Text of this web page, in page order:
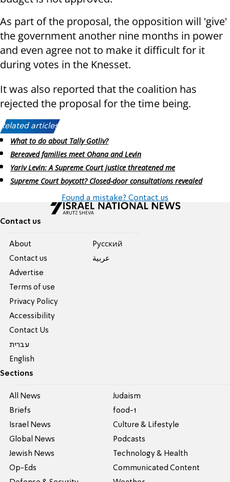
As part of the proposal, the opposition will 'give'
the government another nine months in power
and even agree not to make it difficult for it
during votes in the Knesset.
It was also reported that the coalition has
rejected the proposal for the time being.
Related articles:
What to do about Tally Gotliv?
Bereaved families meet Ohana and Levin
Yariv Levin: A Supreme Court justice threatened me
Supreme Court boycott? Closed-door consultations revealed
Found a mistake? Contact us
Contact us
About
Contact us
Advertise
Terms of use
Privacy Policy
Accessibility
Contact Us
עברית
English
Pусский
عربية
Sections
All News
Briefs
Israel News
Global News
Jewish News
Op-Eds
Judaism
food-1
Culture & Lifestyle
Podcasts
Technology & Health
Communicated Content